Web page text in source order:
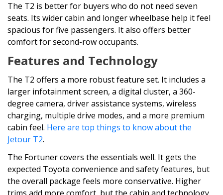
The T2 is better for buyers who do not need seven
seats. Its wider cabin and longer wheelbase help it feel
spacious for five passengers. It also offers better
comfort for second-row occupants.
Features and Technology
The T2 offers a more robust feature set. It includes a
larger infotainment screen, a digital cluster, a 360-
degree camera, driver assistance systems, wireless
charging, multiple drive modes, and a more premium
cabin feel. Here are top things to know about the
Jetour T2.
The Fortuner covers the essentials well. It gets the
expected Toyota convenience and safety features, but
the overall package feels more conservative. Higher